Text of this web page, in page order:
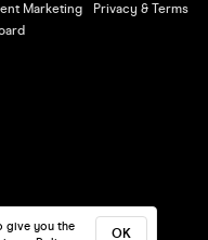
give you the
OK
Marketing
Privacy & Terms